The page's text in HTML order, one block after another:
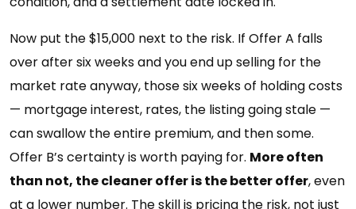
Now put the $15,000 next to the risk. If Offer A falls
over after six weeks and you end up selling for the
market rate anyway, those six weeks of holding costs
— mortgage interest, rates, the listing going stale —
can swallow the entire premium, and then some.
Offer B’s certainty is worth paying for. More often
than not, the cleaner offer is the better offer, even
at a lower number. The skill is pricing the risk, not just